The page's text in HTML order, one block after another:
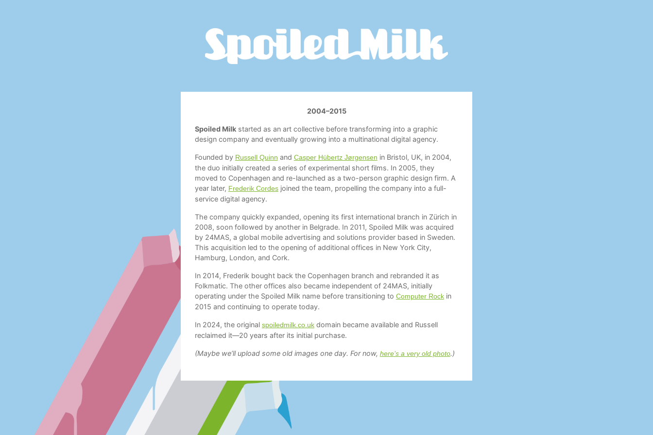
2004–2015
Spoiled Milkstarted as an art collective before transforming into a graphic
design company and eventually growing into a multinational digital agency.
Founded by Russell Quinn and Casper Hübertz Jørgensen in Bristol, UK, in 2004,
the duo initially created a series of experimental short films. In 2005, they
moved to Copenhagen and re-launched as a two-person graphic design firm. A
year later, Frederik Cordesjoined the team, propelling the company into a full-
service digital agency.
The company quickly expanded, opening its first international branch in Zürich in
2008, soon followed by another in Belgrade. In 2011, Spoiled Milk was acquired
by 24MAS, a global mobile advertising and solutions provider based in Sweden.
This acquisition led to the opening of additional offices in New York City,
Hamburg, London, and Cork.
In 2014, Frederik bought back the Copenhagen branch and rebranded it as
Folkmatic. The other offices also became independent of 24MAS, initially
operating under the Spoiled Milk name before transitioning to Computer Rockin
2015 and continuing to operate today.
In 2024, the original spoiledmilk.co.ukdomain became available and Russell
reclaimed it—20 years after its initial purchase.
(Maybe we’ll upload some old images one day. For now, here’s a very old photo.)